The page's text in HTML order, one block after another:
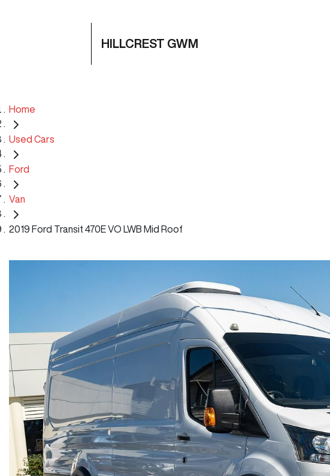
HILLCREST GWM
Home
Used Cars
Ford
Van
2019 Ford Transit 470E VO LWB Mid Roof